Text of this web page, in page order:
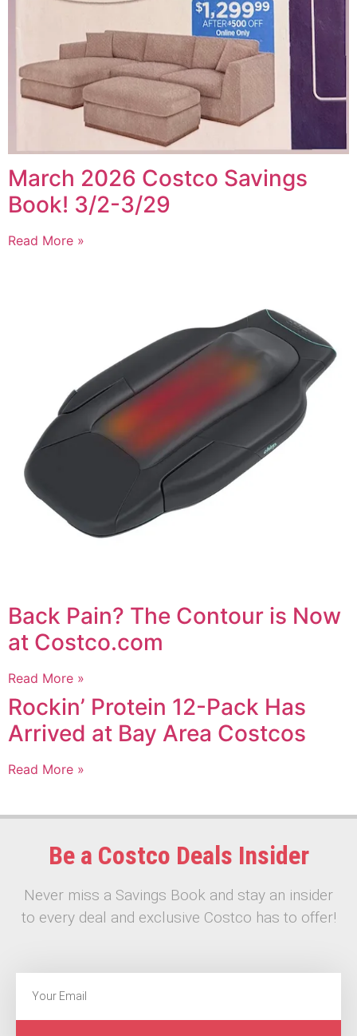
March 2026 Costco Savings
Book! 3/2-3/29
Read More »
Back Pain? The Contour is Now
at Costco.com
Read More »
Rockin’ Protein 12-Pack Has
Arrived at Bay Area Costcos
Read More »
Be a Costco Deals Insider
Never miss a Savings Book and stay an insider
to every deal and exclusive Costco has to offer!